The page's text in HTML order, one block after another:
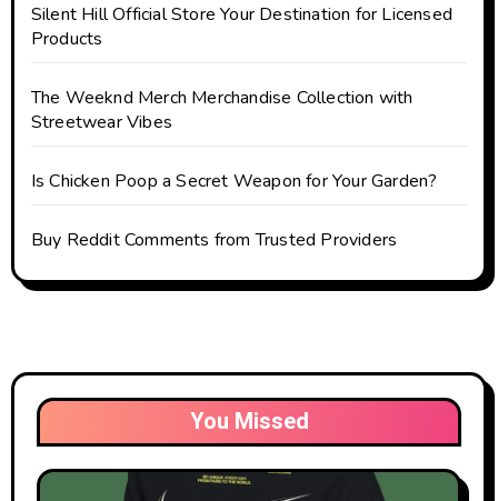
Silent Hill Official Store Your Destination for Licensed
Products
The Weeknd Merch Merchandise Collection with
Streetwear Vibes
Is Chicken Poop a Secret Weapon for Your Garden?
Buy Reddit Comments from Trusted Providers
You Missed